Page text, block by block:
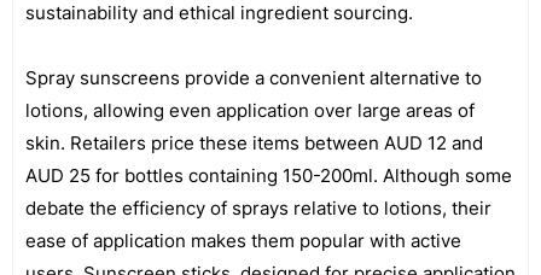
sustainability and ethical ingredient sourcing.
Spray sunscreens provide a convenient alternative to
lotions, allowing even application over large areas of
skin. Retailers price these items between AUD 12 and
AUD 25 for bottles containing 150-200ml. Although some
debate the efficiency of sprays relative to lotions, their
ease of application makes them popular with active